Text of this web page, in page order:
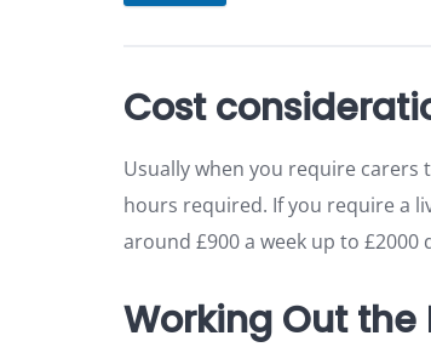
Cost
Usually when you require
hours required. If you require a
around £900 a week up to
Working Out the